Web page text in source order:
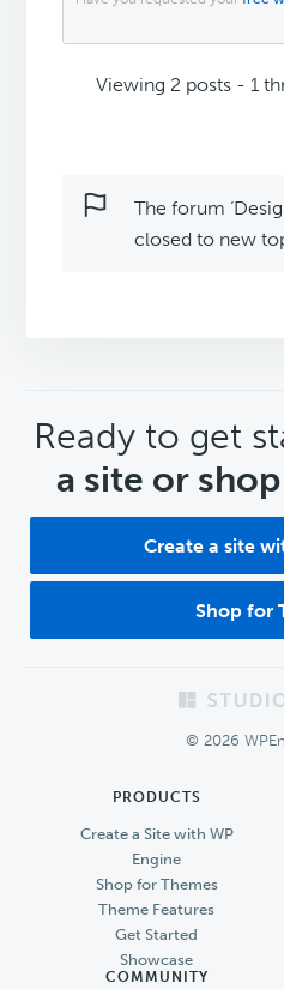
Viewing 2 posts - 1
The forum
closed to new
CTA
Ready to get
a site or
Create a site
Shop for
© 2026
PRODUCTS
Create a Site with WP
Engine
Shop for Themes
Theme Features
Get Started
Showcase
COMMUNITY